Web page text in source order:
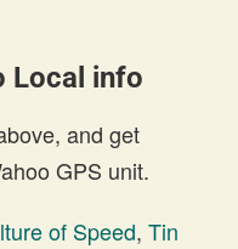
Local info
and get
GPS unit.
of Speed, Tin